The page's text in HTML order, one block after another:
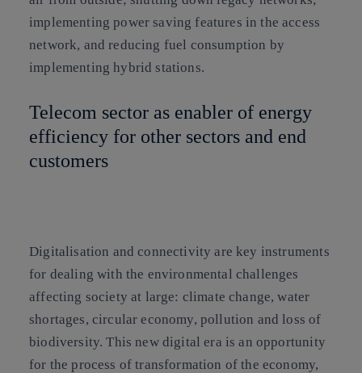
implementing power saving features in the access
network, and reducing fuel consumption by
implementing hybrid stations.
Telecom sector as enabler of energy
efficiency for other sectors and end
customers
Digitalisation and connectivity are key instruments
for dealing with the environmental challenges
affecting society at large: climate change, water
shortages, circular economy, pollution and loss of
biodiversity. This new digital era is an opportunity
for the process of transformation of the economy,